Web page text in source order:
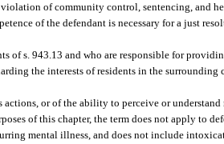
of community control, sentencing, and
of the defendant is necessary for a just
of s. 943.13 and who are responsible for
the interests of residents in the surrounding
actions, or of the ability to perceive or
of this chapter, the term does not apply to
mental illness, and does not include